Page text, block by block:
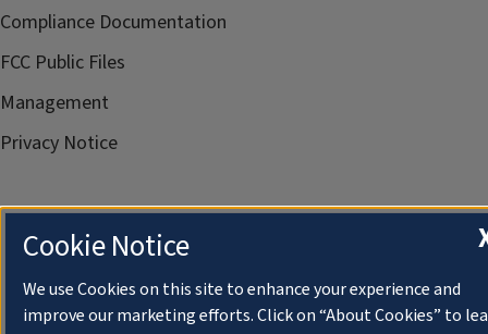
Compliance Documentation
FCC Public Files
Management
Privacy Notice
Cookie Notice
We use Cookies on this site to enhance your experience and
improve our marketing efforts. Click on “About Cookies” to